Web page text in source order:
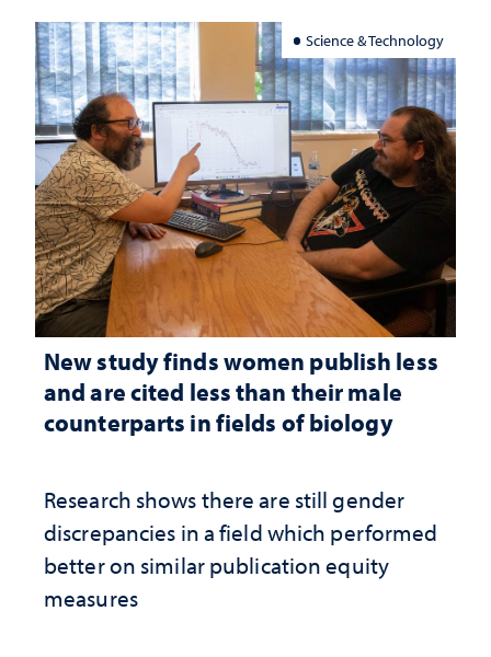
Science & Technology
New study finds women publish less
and are cited less than their male
counterparts in fields of biology
Research shows there are still gender
discrepancies in a field which performed
better on similar publication equity
measures